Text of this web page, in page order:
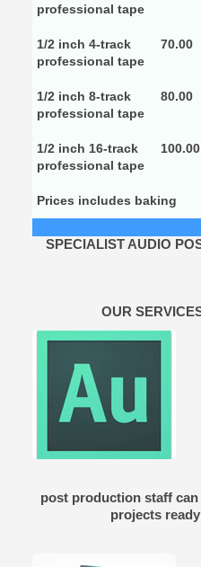
professional tape
1/2 inch 4-track
professional tape
70.00
1/2 inch 8-track
professional tape
80.00
1/2 inch 16-track
professional tape
100.00
Prices includes baking
SPECIALIST AUDIO
OUR
post production staff
projects